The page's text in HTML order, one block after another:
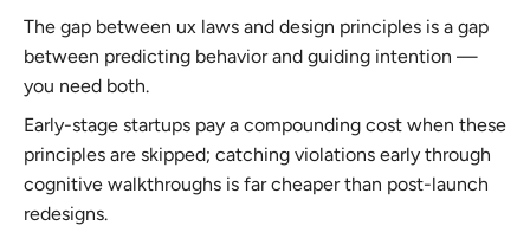
The gap between ux laws and design principles is a gap
between predicting behavior and guiding intention —
you need both.
Early-stage startups pay a compounding cost when these
principles are skipped; catching violations early through
cognitive walkthroughs is far cheaper than post-launch
redesigns.